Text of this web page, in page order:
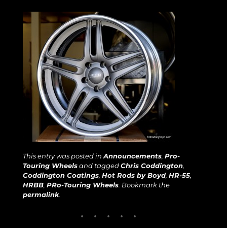
This entry was posted in Announcements, Pro-
Touring Wheelsand taggedChris Coddington,
Coddington Coatings, Hot Rods by Boyd, HR-55,
HRBB, PRo-Touring Wheels. Bookmark the
permalink.